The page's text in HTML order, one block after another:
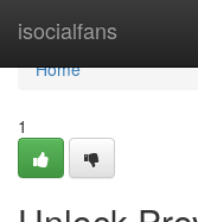
isocialfans
Home
Home
1